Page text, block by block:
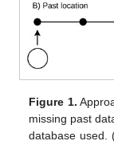
Figure 1.
missing past
database used.